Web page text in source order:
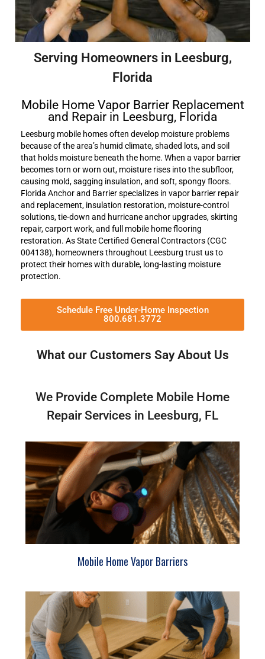
Serving Homeowners in Leesburg,
Florida
Mobile Home Vapor Barrier Replacement
and Repair in Leesburg, Florida
Leesburg mobile homes often develop moisture problems
because of the area’s humid climate, shaded lots, and soil
that holds moisture beneath the home. When a vapor barrier
becomes torn or worn out, moisture rises into the subfloor,
causing mold, sagging insulation, and soft, spongy floors.
Florida Anchor and Barrier specializes in vapor barrier repair
and replacement, insulation restoration, moisture-control
solutions, tie-down and hurricane anchor upgrades, skirting
repair, carport work, and full mobile home flooring
restoration. As State Certified General Contractors (CGC
004138), homeowners throughout Leesburg trust us to
protect their homes with durable, long-lasting moisture
protection.
Schedule Free Under-Home Inspection
800.681.3772
What our Customers Say About Us
We Provide Complete Mobile Home
Repair Services in Leesburg, FL
Mobile Home Vapor Barriers